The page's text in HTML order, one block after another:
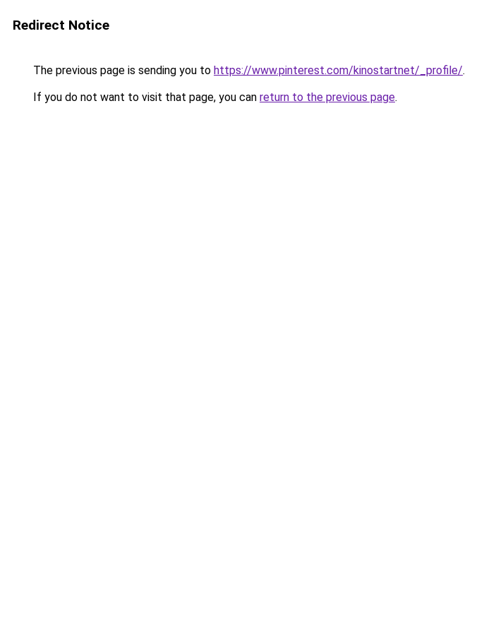
Redirect Notice
The previous page is sending you to https://www.pinterest.com/kinostartnet/_profile/.
If you do not want to visit that page, you can return to the previous page.